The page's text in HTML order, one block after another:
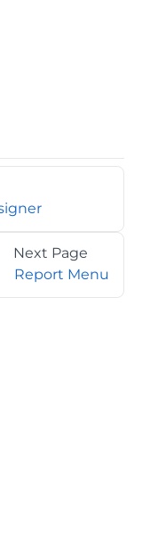
Next Page
Report Menu